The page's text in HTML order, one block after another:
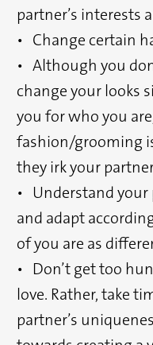
partner’s interests
• Change certain
• Although you
change your looks
you for who you
fashion/grooming
they irk your
• Understand your
and adapt
of you are as
• Don’t get too
love. Rather, take
partner’s